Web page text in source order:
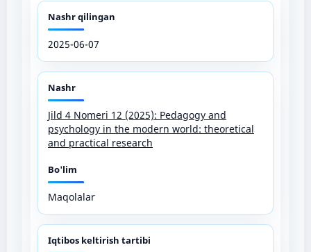
Nashr qilingan
2025-06-07
Nashr
Jild 4 Nomeri 12 (2025): Pedagogy and
psychology in the modern world: theoretical
and practical research
Bo'lim
Maqolalar
Iqtibos keltirish tartibi